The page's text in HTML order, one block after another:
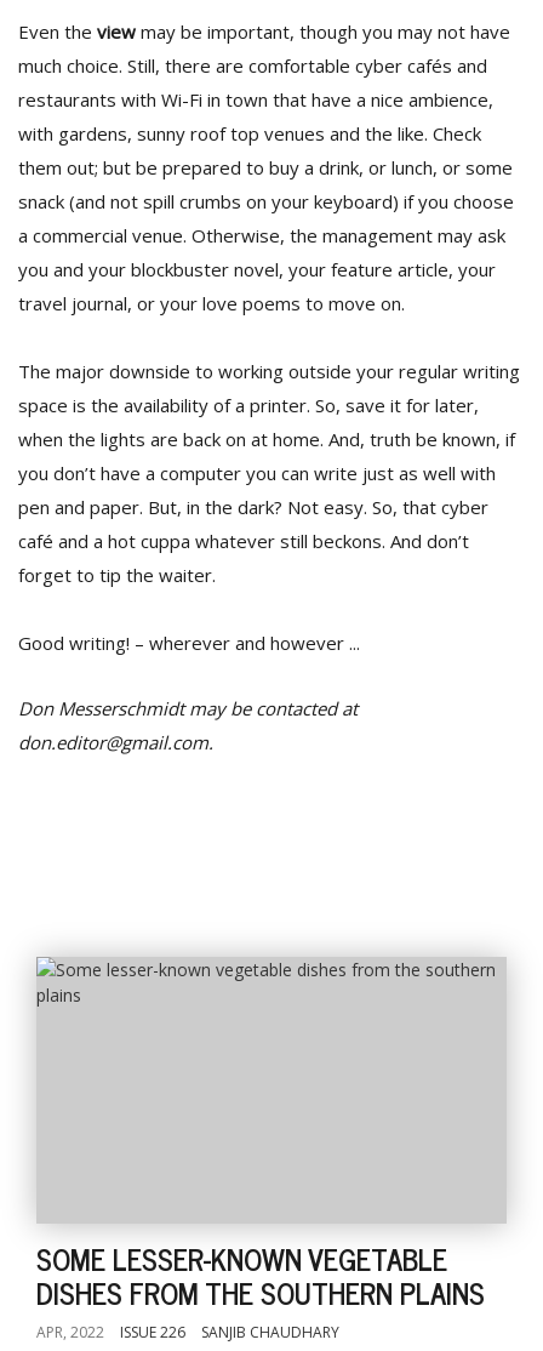
Even the view may be important, though you may not have
much choice. Still, there are comfortable cyber cafés and
restaurants with Wi-Fi in town that have a nice ambience,
with gardens, sunny roof top venues and the like. Check
them out; but be prepared to buy a drink, or lunch, or some
snack (and not spill crumbs on your keyboard) if you choose
a commercial venue. Otherwise, the management may ask
you and your blockbuster novel, your feature article, your
travel journal, or your love poems to move on.
The major downside to working outside your regular writing
space is the availability of a printer. So, save it for later,
when the lights are back on at home. And, truth be known, if
you don’t have a computer you can write just as well with
pen and paper. But, in the dark? Not easy. So, that cyber
café and a hot cuppa whatever still beckons. And don’t
forget to tip the waiter.
Good writing! – wherever and however ...
Don Messerschmidt may be contacted at
don.editor@gmail.com.
SOME LESSER-KNOWN VEGETABLE
DISHES FROM THE SOUTHERN PLAINS
APR, 2022 ISSUE 226 SANJIB CHAUDHARY